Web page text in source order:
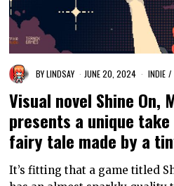
BYLINDSAY JUNE 20, 2024 INDIE /
Visual novel Shine On,
presents a unique
fairy tale made by a
It’s fitting that a game titled